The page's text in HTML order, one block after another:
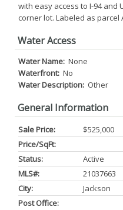
with easy access to I-94 and
corner lot. Labeled as parcel
Water Access
Water Name: None
Waterfront: No
Water Description: Other
General Information
Sale Price:
$525,000
Price/SqFt:
Status:
Active
MLS#:
21037663
City:
Jackson
Post Office: